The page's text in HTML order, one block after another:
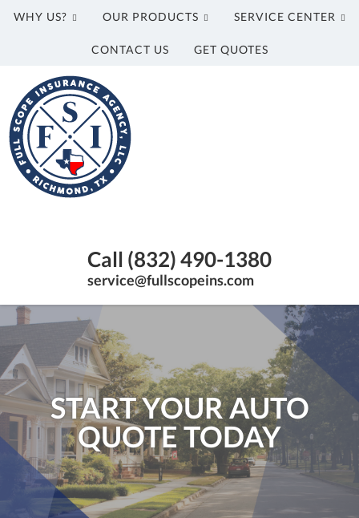
WHY US? OUR PRODUCTS SERVICE CENTER
CONTACT US GET QUOTES
Scope
Insurance
Agency,
LLC
Call (832) 490-1380
service@fullscopeins.com
START YOUR AUTO
QUOTE TODAY